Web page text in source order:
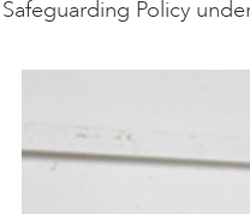
Safeguarding Policy